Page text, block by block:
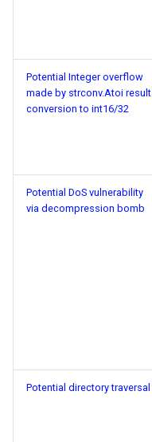
Potential Integer overflow
made by strconv.Atoi result
conversion to int16/32
Potential DoS vulnerability
via decompression bomb
Potential directory traversal